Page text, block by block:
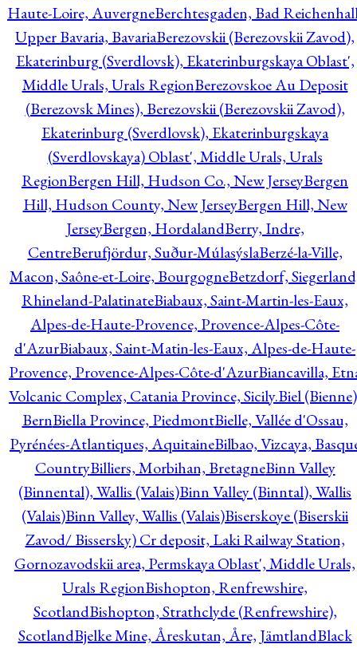
Haute-Loire, AuvergneBerchtesgaden, Bad
Upper Bavaria, BavariaBerezovskii (Berezovskii Zavod),
Ekaterinburg (Sverdlovsk), Ekaterinburgskaya Oblast',
Middle Urals, Urals RegionBerezovskoe Au Deposit
(Berezovsk Mines), Berezovskii (Berezovskii Zavod),
Ekaterinburg (Sverdlovsk), Ekaterinburgskaya
(Sverdlovskaya) Oblast', Middle Urals, Urals
RegionBergen Hill, Hudson Co., New JerseyBergen
Hill, Hudson County, New JerseyBergen Hill, New
JerseyBergen, HordalandBerry, Indre,
CentreBerufjördur, Suður-MúlasýslaBerzé-la-Ville,
Macon, Saône-et-Loire, BourgogneBetzdorf,
Rhineland-PalatinateBiabaux, Saint-Martin-les-Eaux,
Alpes-de-Haute-Provence, Provence-Alpes-Côte-
d'AzurBiabaux, Saint-Matin-les-Eaux, Alpes-de-Haute-
Provence, Provence-Alpes-Côte-d'AzurBiancavilla,
Volcanic Complex, Catania Province, Sicily.Biel
BernBiella Province, PiedmontBielle, Vallée d'Ossau,
Pyrénées-Atlantiques, AquitaineBilbao, Vizcaya,
CountryBilliers, Morbihan, BretagneBinn Valley
(Binnental), Wallis (Valais)Binn Valley (Binntal), Wallis
(Valais)Binn Valley, Wallis (Valais)Biserskoye (Biserskii
Zavod/ Bissersky) Cr deposit, Laki Railway Station,
Gornozavodskii area, Permskaya Oblast', Middle Urals,
Urals RegionBishopton, Renfrewshire,
ScotlandBishopton, Strathclyde (Renfrewshire),
ScotlandBjelke Mine, Åreskutan, Åre, JämtlandBlack